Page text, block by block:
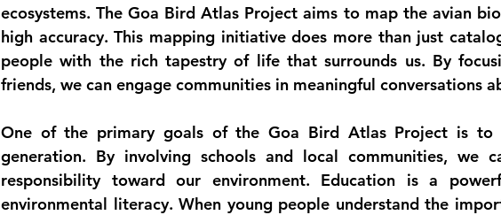
ecosystems. The Goa Bird Atlas Project aims to map the avian
high accuracy. This mapping initiative does more than just
people with the rich tapestry of life that surrounds us. By
friends, we can engage communities in meaningful conversations
One of the primary goals of the Goa Bird Atlas Project is to
generation. By involving schools and local communities, we
responsibility toward our environment. Education is a
environmental literacy. When young people understand the